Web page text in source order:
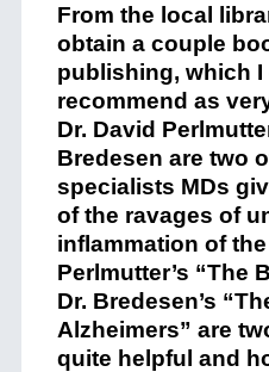
From the local
obtain a couple
publishing, which
recommend as
Dr. David
Bredesen are two
specialists MDs
of the ravages of
inflammation of
Perlmutter’s “The
Dr. Bredesen’s
Alzheimers” are
quite helpful and